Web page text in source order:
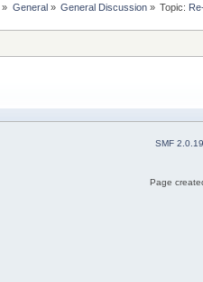
» General» General Discussion» Topic:
SMF 2.0.19
Page